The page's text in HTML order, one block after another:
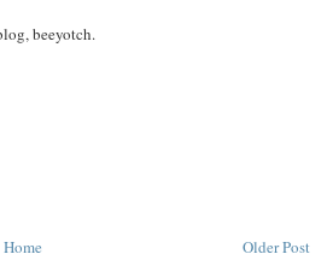
beeyotch.
Older Post
Home